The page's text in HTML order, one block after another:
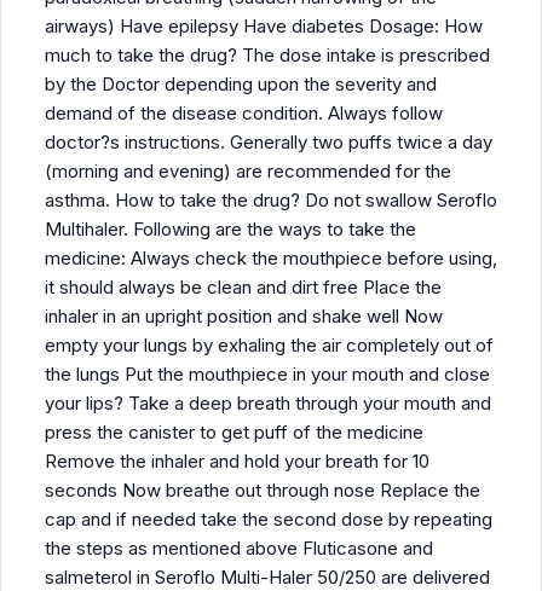
airways) Have epilepsy Have diabetes Dosage: How
much to take the drug? The dose intake is prescribed
by the Doctor depending upon the severity and
demand of the disease condition. Always follow
doctor?s instructions. Generally two puffs twice a day
(morning and evening) are recommended for the
asthma. How to take the drug? Do not swallow Seroflo
Multihaler. Following are the ways to take the
medicine: Always check the mouthpiece before using,
it should always be clean and dirt free Place the
inhaler in an upright position and shake well Now
empty your lungs by exhaling the air completely out of
the lungs Put the mouthpiece in your mouth and close
your lips? Take a deep breath through your mouth and
press the canister to get puff of the medicine
Remove the inhaler and hold your breath for 10
seconds Now breathe out through nose Replace the
cap and if needed take the second dose by repeating
the steps as mentioned above Fluticasone and
salmeterol in Seroflo Multi-Haler 50/250 are delivered